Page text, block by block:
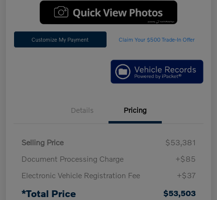
Customize My Payment Claim Your $500 Trade-In Offer
Details Pricing
Selling Price
$53,381
Document Processing Charge
+$85
Electronic Vehicle Registration Fee
+$37
*Total Price
$53,503